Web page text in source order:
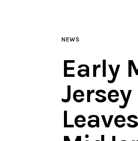
NEWS
Early